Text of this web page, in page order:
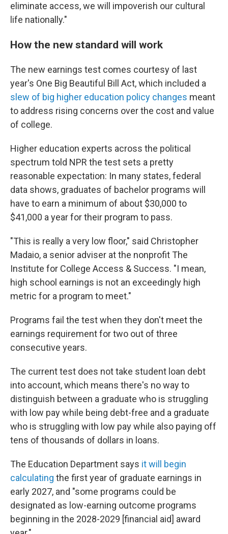
eliminate access, we will impoverish our cultural
life nationally."
How the new standard will work
The new earnings test comes courtesy of last
year's One Big Beautiful Bill Act, which included a
slew of big higher education policy changes meant
to address rising concerns over the cost and value
of college.
Higher education experts across the political
spectrum told NPR the test sets a pretty
reasonable expectation: In many states, federal
data shows, graduates of bachelor programs will
have to earn a minimum of about $30,000 to
$41,000 a year for their program to pass.
"This is really a very low floor," said Christopher
Madaio, a senior adviser at the nonprofit The
Institute for College Access & Success. "I mean,
high school earnings is not an exceedingly high
metric for a program to meet."
Programs fail the test when they don't meet the
earnings requirement for two out of three
consecutive years.
The current test does not take student loan debt
into account, which means there's no way to
distinguish between a graduate who is struggling
with low pay while being debt-free and a graduate
who is struggling with low pay while also paying off
tens of thousands of dollars in loans.
The Education Department says it will begin
calculating the first year of graduate earnings in
early 2027, and "some programs could be
designated as low-earning outcome programs
beginning in the 2028-2029 [financial aid] award